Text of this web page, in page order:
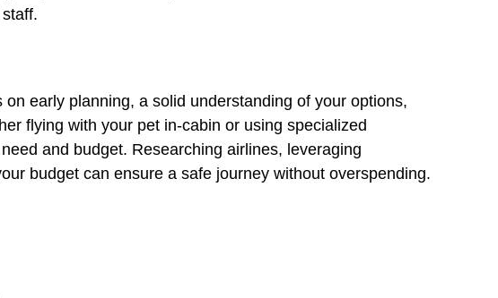
early planning, a solid understanding of your options,
flying with your pet in-cabin or using specialized
and budget. Researching airlines, leveraging
budget can ensure a safe journey without overspending.